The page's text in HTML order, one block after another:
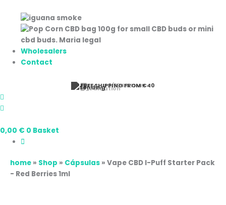
Wholesalers
Contact
⭐ 9/10 RATING
0,00 € 0 Basket
home » Shop » Cápsulas » Vape CBD I-Puff Starter Pack
- Red Berries 1ml